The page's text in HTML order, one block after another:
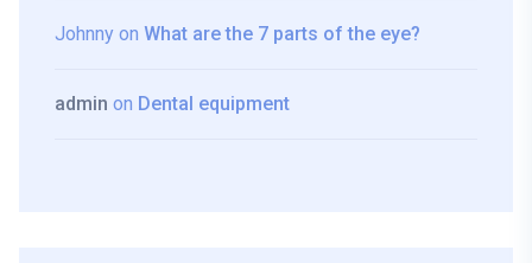
Johnny on What are the 7 parts of the eye?
admin on Dental equipment